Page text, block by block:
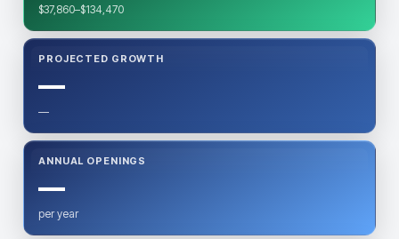
$37,860–$134,470
PROJECTED GROWTH
—
—
ANNUAL OPENINGS
—
per year